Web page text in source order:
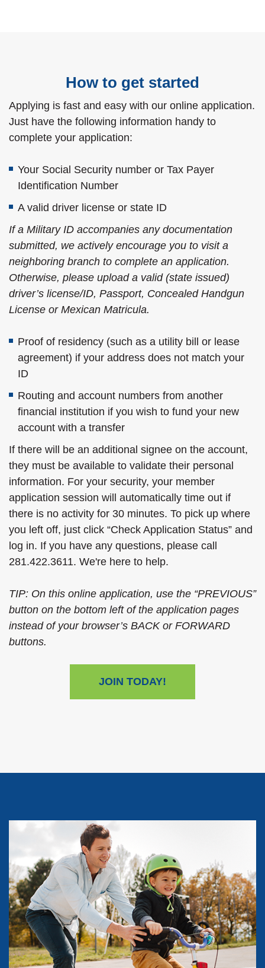
How to get started
Applying is fast and easy with our online application.
Just have the following information handy to
complete your application:
Your Social Security number or Tax Payer
Identification Number
A valid driver license or state ID
If a Military ID accompanies any documentation
submitted, we actively encourage you to visit a
neighboring branch to complete an application.
Otherwise, please upload a valid (state issued)
driver’s license/ID, Passport, Concealed Handgun
License or Mexican Matricula.
Proof of residency (such as a utility bill or lease
agreement) if your address does not match your
ID
Routing and account numbers from another
financial institution if you wish to fund your new
account with a transfer
If there will be an additional signee on the account,
they must be available to validate their personal
information. For your security, your member
application session will automatically time out if
there is no activity for 30 minutes. To pick up where
you left off, just click “Check Application Status” and
log in. If you have any questions, please call
281.422.3611. We're here to help.
TIP: On this online application, use the “PREVIOUS”
button on the bottom left of the application pages
instead of your browser’s BACK or FORWARD
buttons.
JOIN TODAY!